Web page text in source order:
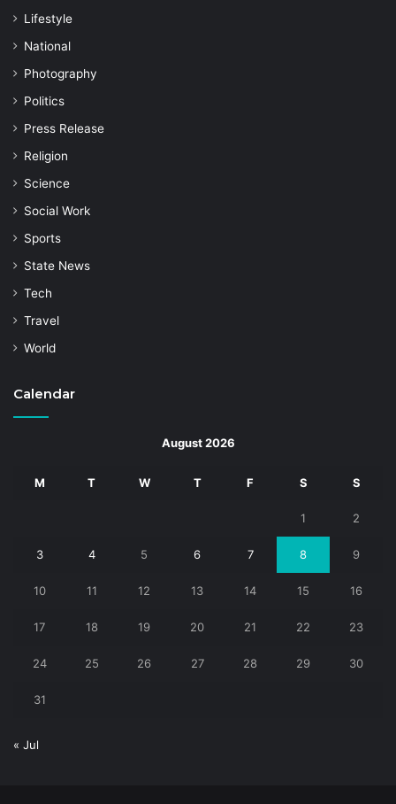
Lifestyle
National
Photography
Politics
Press Release
Religion
Science
Social Work
Sports
State News
Tech
Travel
World
Calendar
August 2026
M T W T F S S
1 2
3 4 5 6 7 8 9
10 11 12 13 14 15 16
17 18 19 20 21 22 23
24 25 26 27 28 29 30
31
« Jul